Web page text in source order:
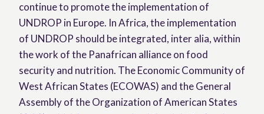
continue to promote the implementation of
UNDROP in Europe. In Africa, the implementation
of UNDROP should be integrated, inter alia, within
the work of the Panafrican alliance on food
security and nutrition. The Economic Community of
West African States (ECOWAS) and the General
Assembly of the Organization of American States